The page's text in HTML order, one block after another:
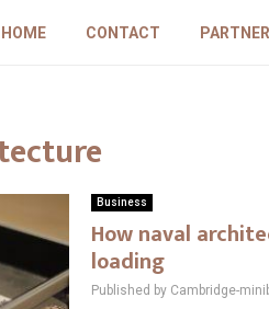
HOME CONTACT
Business
How naval
loading
Published by Cambridge-